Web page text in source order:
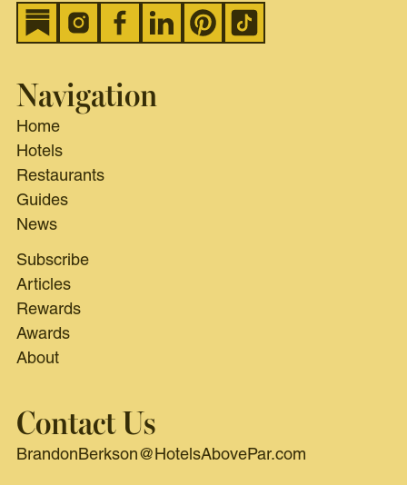
Navigation
Home
Hotels
Restaurants
Guides
News
Subscribe
Articles
Rewards
Awards
About
Contact Us
BrandonBerkson@HotelsAbovePar.com